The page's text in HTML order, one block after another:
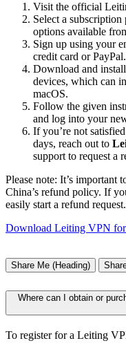
Visit the official
Select a
options available
Sign up using your
credit card or PayPal.
Download and
devices, which can
macOS.
Follow the given
and log into your
If you’re not
days, reach out to
support to request a
Please note: It’s
China’s refund policy. If
easily start a refund request.
Download Leiting VPN
Share Me (Heading)
Where can I obtain or
To register for a Leiting